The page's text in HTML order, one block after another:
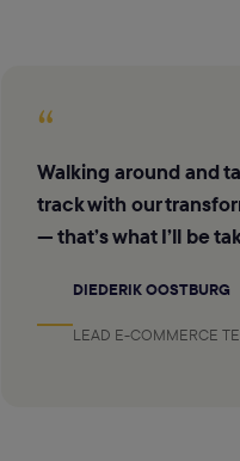
“
Walking around and
track with our
— that’s what I’ll be
DIEDERIK OOSTBURG
LEAD E-COMMERCE